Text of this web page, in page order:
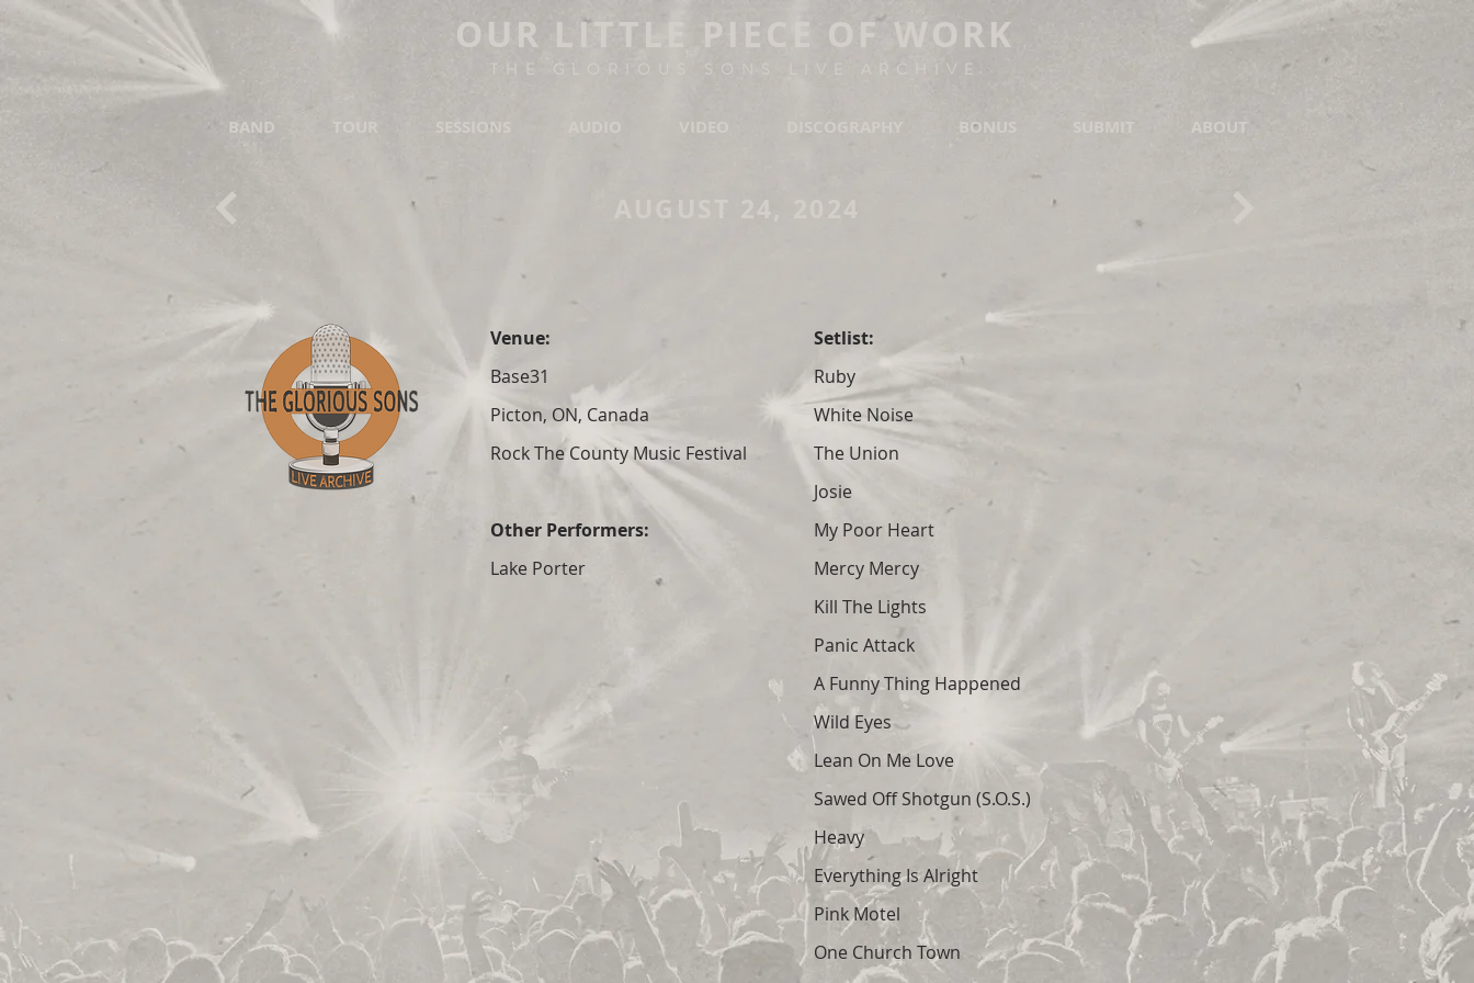
OUR LITTLE PIECE OF WORK
THE GLORIOUS SONS LIVE ARCHIVE
BAND TOUR SESSIONS DISCOGRAPHY BONUS SUBMIT ABOUT
Venue:
Base31
Picton, ON, Canada
Rock The County Music Festival
Other Performers:
Lake Porter
Setlist:
Ruby
White Noise
The Union
Josie
My Poor Heart
Mercy Mercy
Kill The Lights
Panic Attack
A Funny Thing Happened
Wild Eyes
Lean On Me Love
Sawed Off Shotgun (S.O.S.)
Heavy
Everything Is Alright
Pink Motel
One Church Town